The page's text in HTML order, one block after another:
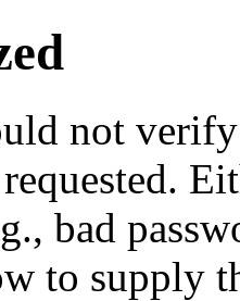
not
bad
to supply